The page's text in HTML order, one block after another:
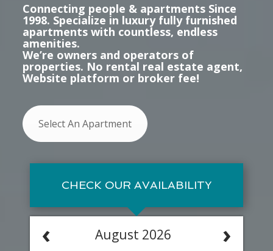
CHECK OUR AVAILABILITY
‹ ›
August 2026
Connecting people & apartments Since
1998. Specialize in luxury fully furnished
apartments with countless, endless
amenities.
We’re owners and operators of
properties. No rental real estate agent,
Website platform or broker fee!
Select An Apartment